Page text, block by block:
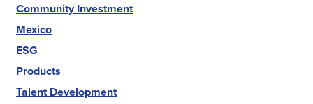
Community Investment
Mexico
ESG
Products
Talent Development